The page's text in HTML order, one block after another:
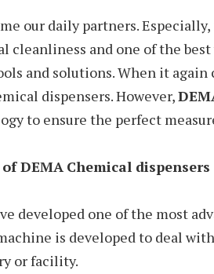
our daily partners.
cleanliness and one of the
and solutions. When it again
dispensers. However,
to ensure the perfect
DEMA Chemical dispensers
developed one of the most
is developed to deal
or facility.